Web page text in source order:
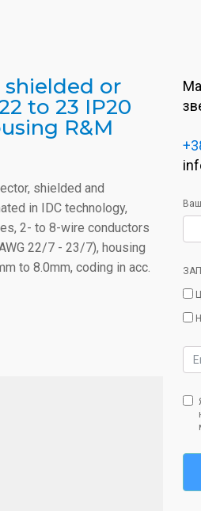
shielded or
to 23 IP20
R&M
shielded and
in IDC technology,
2- to 8-wire conductors
22/7 - 23/7), housing
to 8.0mm, coding in acc.